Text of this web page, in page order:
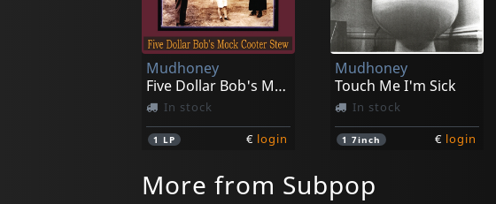
Mudhoney
Five Dollar Bob's Mock Cooter Stew (red)
In stock
1 LP € login
Mudhoney
Touch Me I'm Sick
In stock
1 7inch € login
More from Subpop